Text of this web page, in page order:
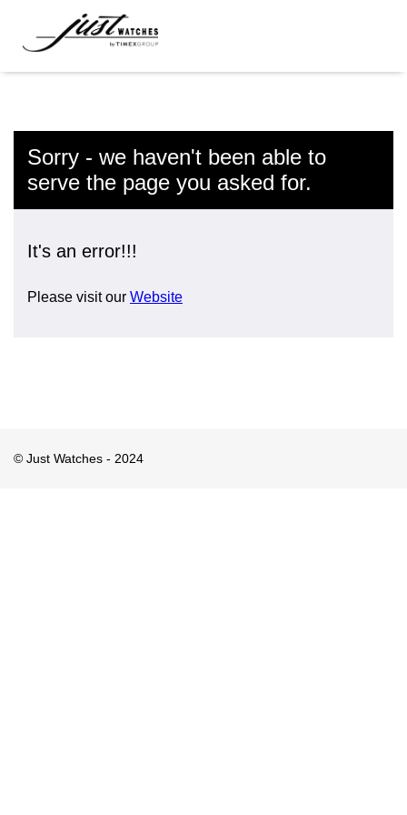
Sorry - we haven't been able to
serve the page you asked for.
It's an error!!!
Please visit our Website
© Just Watches - 2024